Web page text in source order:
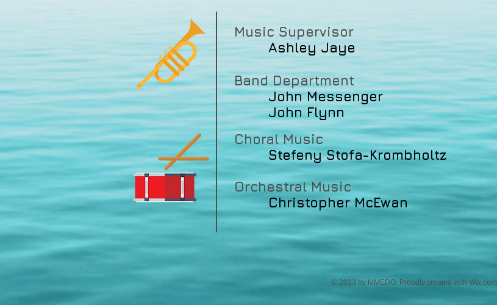
Music Supervisor
Ashley Jaye
Band Department
John Messenger
John Flynn
Choral Music
Stefeny Stofa-Krombholtz
Orchestral Music
Christopher McEwan
© 2023 by MMEDO. Proudly created with Wix.com